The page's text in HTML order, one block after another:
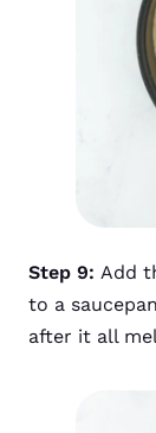
Step 9: Add
to a
after it all